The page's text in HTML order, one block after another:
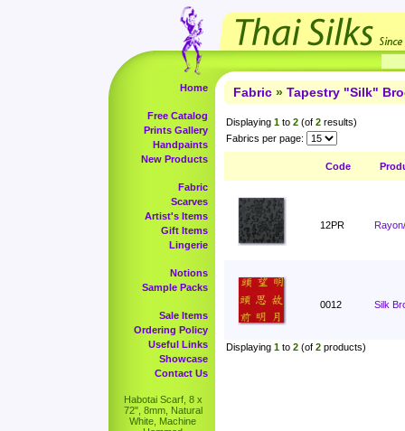
Home
Free Catalog
Prints Gallery
Handpaints
New Products
Fabric
Scarves
Artist's Items
Gift Items
Lingerie
Notions
Sample Packs
Sale Items
Ordering Policy
Useful Links
Showcase
Contact Us
Habotai Scarf, 8 x
72", 8mm, Natural
White, Machine
Fabric » Tapestry "Silk"
Displaying 1 to 2 (of 2 results)
Fabrics per page:
Code
12PR
0012 Silk
Displaying 1 to 2 (of 2 products)